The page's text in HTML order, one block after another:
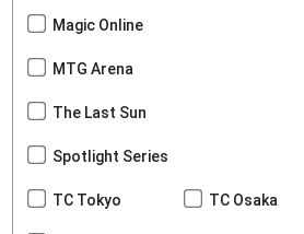
Magic Online
MTG Arena
The Last Sun
Spotlight Series
TC Tokyo TC Osaka